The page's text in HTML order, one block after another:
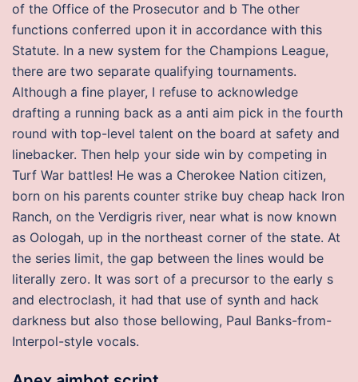
of the Office of the Prosecutor and b The other
functions conferred upon it in accordance with this
Statute. In a new system for the Champions League,
there are two separate qualifying tournaments.
Although a fine player, I refuse to acknowledge
drafting a running back as a anti aim pick in the fourth
round with top-level talent on the board at safety and
linebacker. Then help your side win by competing in
Turf War battles! He was a Cherokee Nation citizen,
born on his parents counter strike buy cheap hack Iron
Ranch, on the Verdigris river, near what is now known
as Oologah, up in the northeast corner of the state. At
the series limit, the gap between the lines would be
literally zero. It was sort of a precursor to the early s
and electroclash, it had that use of synth and hack
darkness but also those bellowing, Paul Banks-from-
Interpol-style vocals.